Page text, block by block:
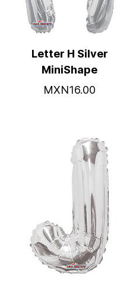
Letter H Silver
MiniShape
MXN16.00